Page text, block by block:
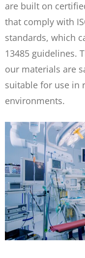
are built on
that comply with
standards, which
13485 guidelines.
our materials are
suitable for use in
environments.